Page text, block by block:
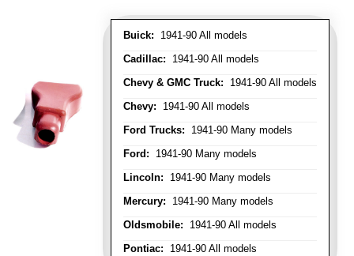
Buick: 1941-90 All models
Cadillac: 1941-90 All models
Chevy & GMC Truck: 1941-90 All models
Chevy: 1941-90 All models
Ford Trucks: 1941-90 Many models
Ford: 1941-90 Many models
Lincoln: 1941-90 Many models
Mercury: 1941-90 Many models
Oldsmobile: 1941-90 All models
Pontiac: 1941-90 All models